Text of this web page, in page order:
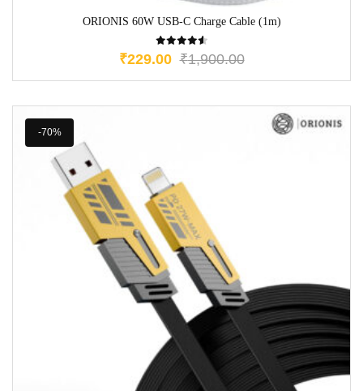
ORIONIS 60W USB-C Charge Cable (1m)
₹1,900.00
₹229.00
-70%